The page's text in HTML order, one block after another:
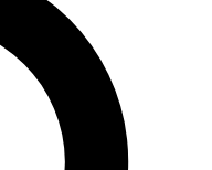
For the quickest way to join,
offers.